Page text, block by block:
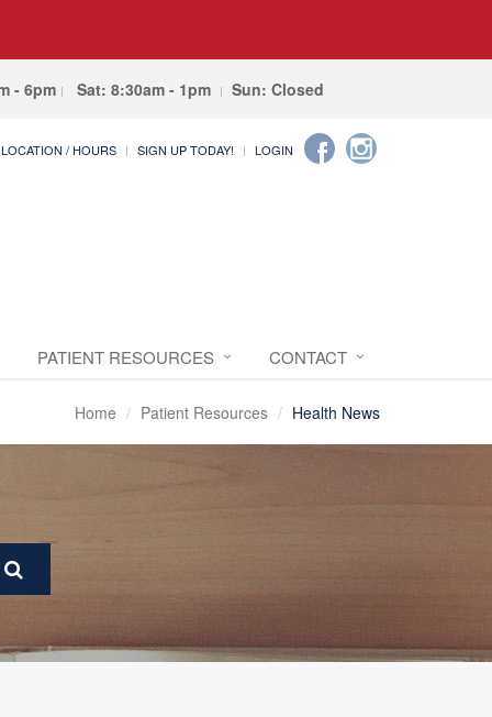
- 6pm Sat: 8:30am - 1pm Sun: Closed
LOCATION / HOURS SIGN UP TODAY! LOGIN
PATIENT RESOURCES CONTACT
Home Patient Resources Health News